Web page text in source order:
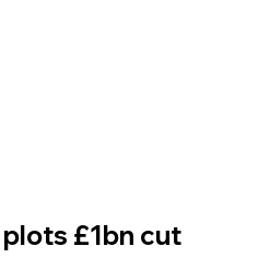
£1bn cut